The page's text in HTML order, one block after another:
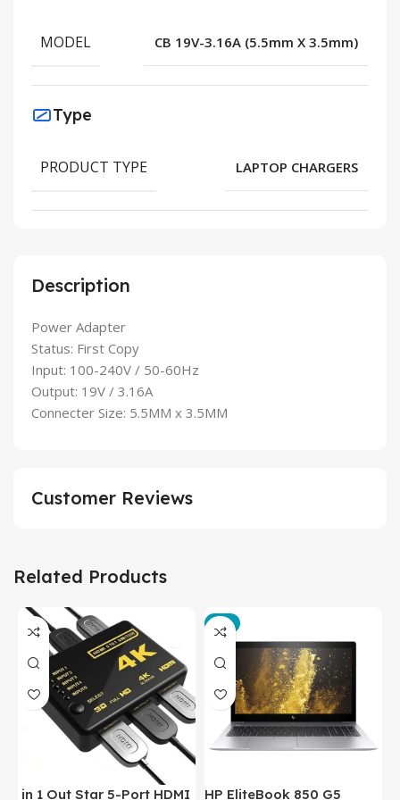
Description
Power Adapter
Status: First Copy
Input: 100-240V / 50-60Hz
Output: 19V / 3.16A
Connecter Size: 5.5MM x 3.5MM
MODEL CB 19V-3.16A (5.5mm X 3.5mm)
Type
PRODUCT TYPE LAPTOP CHARGERS
Customer Reviews
Related Products
in 1 Out Star 5-Port HDMI
-3%
HP EliteBook 850 G5